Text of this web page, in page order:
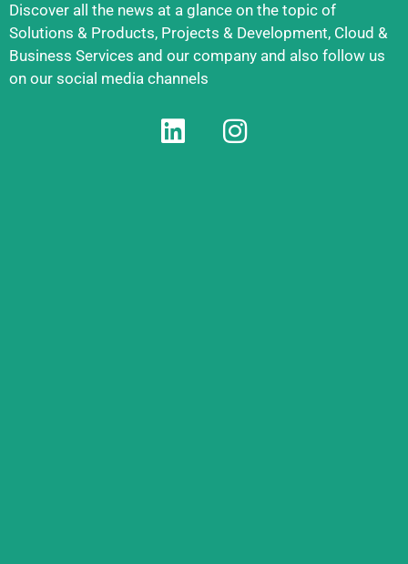
Discover all the news at a glance on the topic of
Solutions & Products, Projects & Development, Cloud &
Business Services and our company and also follow us
on our social media channels